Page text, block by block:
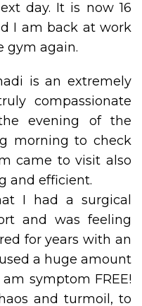
day. It is now 16
I am back at work
gym again.
is an extremely
compassionate
evening of the
morning to check
came to visit also
and efficient.
I had a surgical
and was feeling
for years with an
a huge amount
symptom FREE!
and turmoil, to